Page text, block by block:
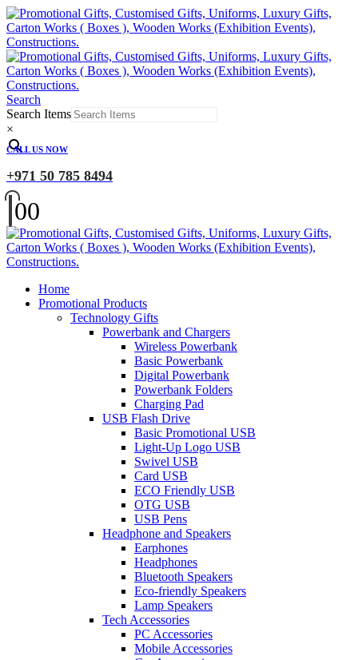
Search
Search Items
×
CALL US NOW
+971 50 785 8494
00
Home
Promotional Products
Technology Gifts
Powerbank and Chargers
Wireless Powerbank
Basic Powerbank
Digital Powerbank
Powerbank Folders
Charging Pad
USB Flash Drive
Basic Promotional USB
Light-Up Logo USB
Swivel USB
Card USB
ECO Friendly USB
OTG USB
USB Pens
Headphone and Speakers
Earphones
Headphones
Bluetooth Speakers
Eco-friendly Speakers
Lamp Speakers
Tech Accessories
PC Accessories
Mobile Accessories